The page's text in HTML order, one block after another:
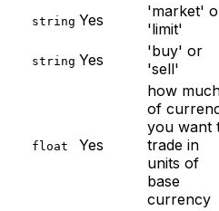
string Yes
'market'
'limit'
string Yes
'buy' or
'sell'
float Yes
how
of
you want
trade in
units of
base
currency